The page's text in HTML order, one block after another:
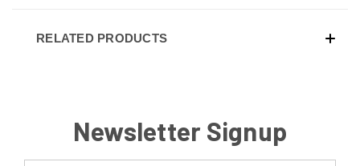
RELATED PRODUCTS
Newsletter Signup